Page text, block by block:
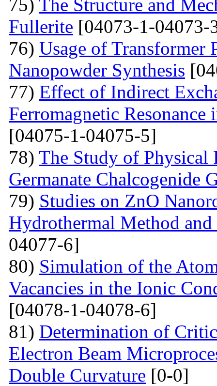
75) The Structure and
Fullerite [04073-1-04073-
76) Usage of Transformer
Nanopowder Synthesis
77) Effect of Indirect
Ferromagnetic
[04075-1-04075-5]
78) The Study of Physical
Germanate Chalcogenide
79) Studies on ZnO
Hydrothermal Method
04077-6]
80) Simulation of the
Vacancies in the Ionic
[04078-1-04078-6]
81) Determination of
Electron Beam
Double Curvature [0-0]